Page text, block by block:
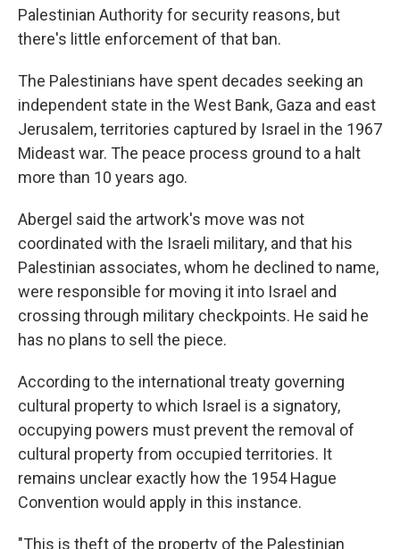
Palestinian Authority for security reasons, but
there's little enforcement of that ban.
The Palestinians have spent decades seeking an
independent state in the West Bank, Gaza and east
Jerusalem, territories captured by Israel in the 1967
Mideast war. The peace process ground to a halt
more than 10 years ago.
Abergel said the artwork's move was not
coordinated with the Israeli military, and that his
Palestinian associates, whom he declined to name,
were responsible for moving it into Israel and
crossing through military checkpoints. He said he
has no plans to sell the piece.
According to the international treaty governing
cultural property to which Israel is a signatory,
occupying powers must prevent the removal of
cultural property from occupied territories. It
remains unclear exactly how the 1954 Hague
Convention would apply in this instance.
"This is theft of the property of the Palestinian